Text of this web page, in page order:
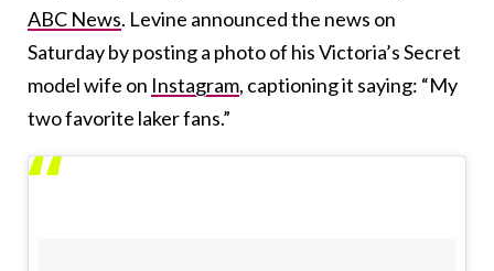
ABC News. Levine announced the news on
Saturday by posting a photo of his Victoria’s Secret
model wife on Instagram, captioning it saying: “My
two favorite laker fans.”